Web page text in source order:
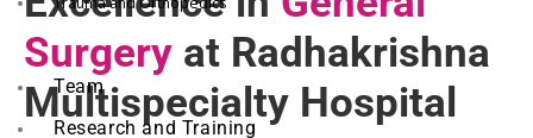
Team
Research and Training
Surgery at Radhakrishna
Multispecialty Hospital